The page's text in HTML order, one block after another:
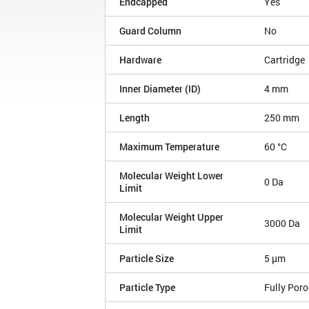
Guard Column No
Hardware Cartridge
Inner Diameter (ID) 4 mm
Length 250 mm
Maximum Temperature 60 °C
Molecular Weight Lower
Limit
0 Da
Molecular Weight Upper
Limit
3000 Da
Particle Size 5 µm
Particle Type Fully